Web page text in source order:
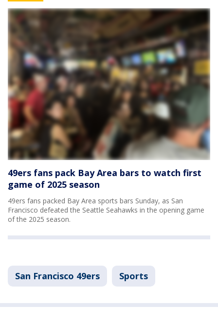
49ers fans pack Bay Area bars to watch first
game of 2025 season
49ers fans packed Bay Area sports bars Sunday, as San
Francisco defeated the Seattle Seahawks in the opening game
of the 2025 season.
San Francisco 49ers Sports